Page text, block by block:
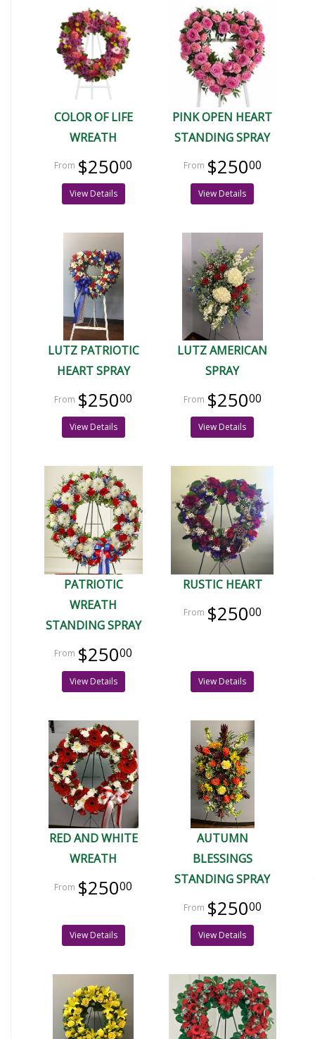
COLOR OF LIFE
WREATH
$25000
View Details
PINK OPEN HEART
STANDING SPRAY
$25000
View Details
LUTZ PATRIOTIC
HEART SPRAY
$25000
View Details
LUTZ AMERICAN
SPRAY
$25000
View Details
PATRIOTIC
WREATH
STANDING SPRAY
$25000
View Details
RUSTIC HEART
$25000
View Details
RED AND WHITE
WREATH
$25000
View Details
AUTUMN
BLESSINGS
STANDING SPRAY
$25000
View Details